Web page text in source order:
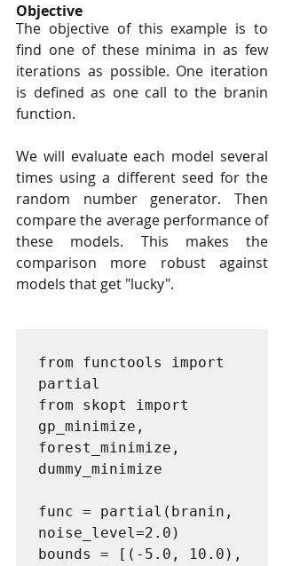
Objective
The objective of this example is to
find one of these minima in as few
iterations as possible. One iteration
is defined as one call to the branin
function.
We will evaluate each model several
times using a different seed for the
random number generator. Then
compare the average performance of
these models. This makes the
comparison more robust against
models that get "lucky".
from functools import
partial
from skopt import
gp_minimize,
forest_minimize,
dummy_minimize
func = partial(branin,
noise_level=2.0)
bounds = [(-5.0, 10.0),